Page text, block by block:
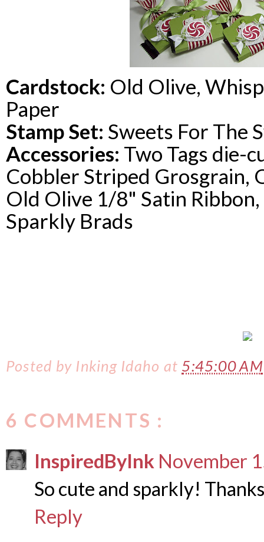
Cardstock: Old Olive,
Paper
Stamp Set: Sweets For The
Accessories: Two Tags die-
Cobbler Striped Grosgrain,
Old Olive 1/8" Satin
Sparkly Brads
Posted by Inking Idaho at 5:45:00 AM
6 COMMENTS :
InspiredByInk November
So cute and sparkly!
Reply